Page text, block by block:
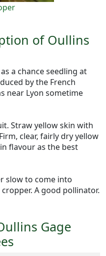
of Oullins
a chance seedling at
by the French
near Lyon sometime
Straw yellow skin with
clear, fairly dry yellow
flavour as the best
slow to come into
A good pollinator.
Gage